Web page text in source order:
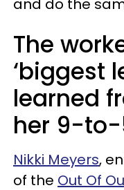
and do the
The
‘biggest
learned
her 9-
Nikki Meyers,
of the Out Of